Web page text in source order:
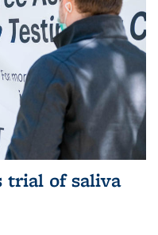
trial of saliva